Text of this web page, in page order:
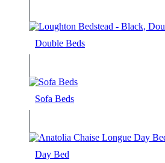
Double Beds
Sofa Beds
Day Bed